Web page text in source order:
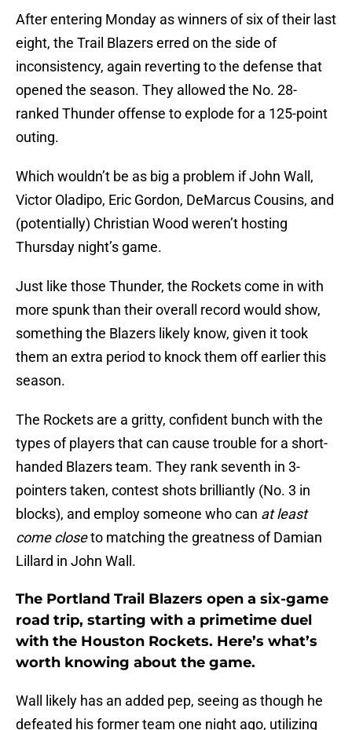
After entering Monday as winners of six of their last
eight, the Trail Blazers erred on the side of
inconsistency, again reverting to the defense that
opened the season. They allowed the No. 28-
ranked Thunder offense to explode for a 125-point
outing.
Which wouldn’t be as big a problem if John Wall,
Victor Oladipo, Eric Gordon, DeMarcus Cousins, and
(potentially) Christian Wood weren’t hosting
Thursday night’s game.
Just like those Thunder, the Rockets come in with
more spunk than their overall record would show,
something the Blazers likely know, given it took
them an extra period to knock them off earlier this
season.
The Rockets are a gritty, confident bunch with the
types of players that can cause trouble for a short-
handed Blazers team. They rank seventh in 3-
pointers taken, contest shots brilliantly (No. 3 in
blocks), and employ someone who can at least
come closeto matching the greatness of Damian
Lillard in John Wall.
The Portland Trail Blazers open a six-game
road trip, starting with a primetime duel
with the Houston Rockets. Here’s what’s
worth knowing about the game.
Wall likely has an added pep, seeing as though he
defeated his former team one night ago, utilizing